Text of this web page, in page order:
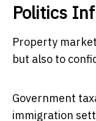
Politics
Property
but also to
Government
immigration